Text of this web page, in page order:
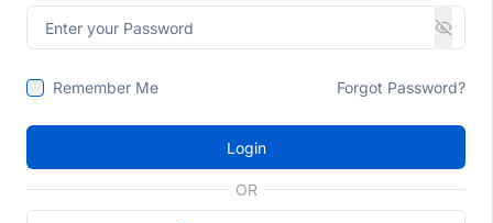
Remember Me Forgot Password?
Login
OR